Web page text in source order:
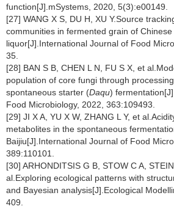
function[J].mSystems, 2020, 5(3):e00149.
[27] WANG X S, DU H, XU Y.Source
communities in fermented grain of
liquor[J].International Journal of Food
35.
[28] BAN S B, CHEN L N, FU S X, et
population of core fungi through
spontaneous starter (Daqu)
Food Microbiology, 2022, 363:109493.
[29] JI X A, YU X W, ZHANG L Y, et
metabolites in the spontaneous
Baijiu[J].International Journal of Food
389:110101.
[30] ARHONDITSIS G B, STOW C A,
al.Exploring ecological patterns with
and Bayesian analysis[J].Ecological
409.